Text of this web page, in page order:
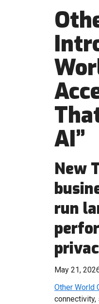
AI”
New
run
May 21,
Other World